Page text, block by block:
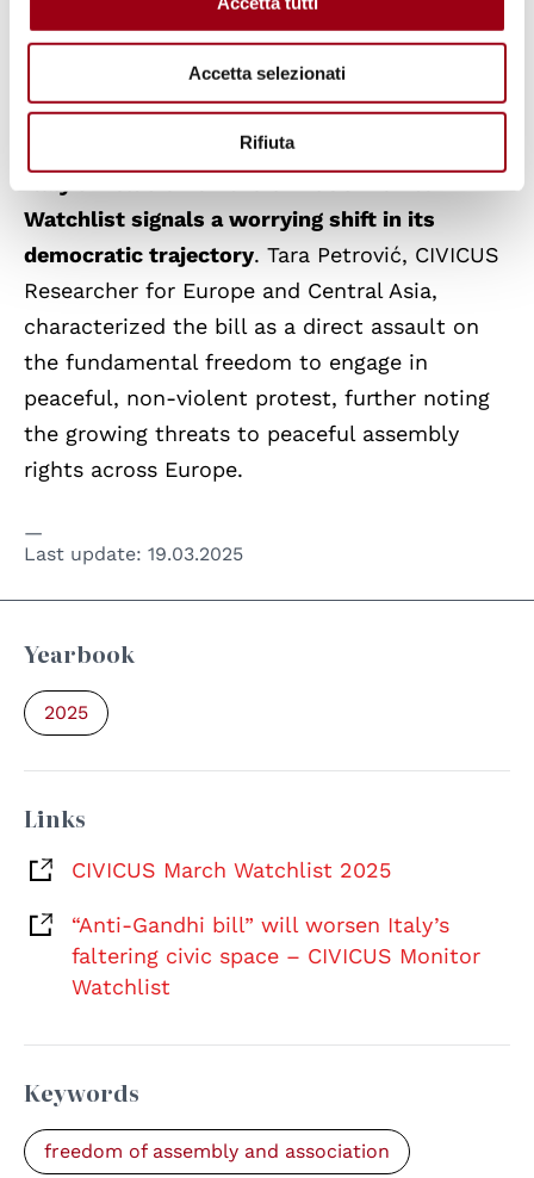
Accetta selezionati
Rifiuta
about press freedom. These incidents reflect
an increasingly hostile environment for those
who challenge the government.
Watchlist signals a worrying shift in its
democratic trajectory. Tara Petrović, CIVICUS
Researcher for Europe and Central Asia,
characterized the bill as a direct assault on
the fundamental freedom to engage in
peaceful, non-violent protest, further noting
the growing threats to peaceful assembly
rights across Europe.
Last update: 19.03.2025
Yearbook
2025
Links
CIVICUS March Watchlist 2025
“Anti-Gandhi bill” will worsen Italy’s
faltering civic space – CIVICUS Monitor
Watchlist
Keywords
freedom of assembly and association